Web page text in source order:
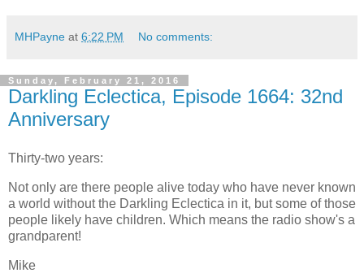
MHPayne at 6:22 PM No comments:
Sunday, February 21, 2016
Darkling Eclectica, Episode 1664: 32nd
Anniversary
Thirty-two years:
Not only are there people alive today who have never known
a world without the Darkling Eclectica in it, but some of those
people likely have children. Which means the radio show's a
grandparent!
Mike